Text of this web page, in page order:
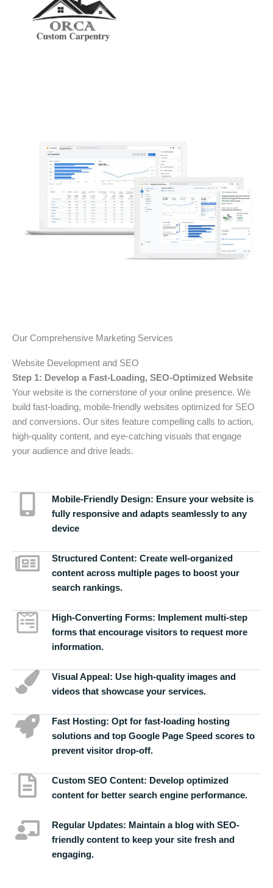
Our Comprehensive Marketing Services
Website Development and SEO
Step 1: Develop a Fast-Loading, SEO-Optimized Website
Your website is the cornerstone of your online presence. We
build fast-loading, mobile-friendly websites optimized for SEO
and conversions. Our sites feature compelling calls to action,
high-quality content, and eye-catching visuals that engage
your audience and drive leads.
Mobile-Friendly Design: Ensure your website is
fully responsive and adapts seamlessly to any
device
Structured Content: Create well-organized
content across multiple pages to boost your
search rankings.
High-Converting Forms: Implement multi-step
forms that encourage visitors to request more
information.
Visual Appeal: Use high-quality images and
videos that showcase your services.
Fast Hosting: Opt for fast-loading hosting
solutions and top Google Page Speed scores to
prevent visitor drop-off.
Custom SEO Content: Develop optimized
content for better search engine performance.
Regular Updates: Maintain a blog with SEO-
friendly content to keep your site fresh and
engaging.